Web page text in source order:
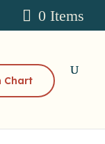
0 Items
Chart